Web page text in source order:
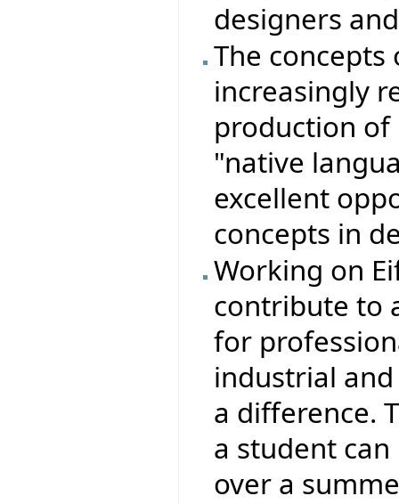
designers
The concepts
increasingly
production of
"native
excellent
concepts in
Working on
contribute to
for
industrial
a difference.
a student
over a